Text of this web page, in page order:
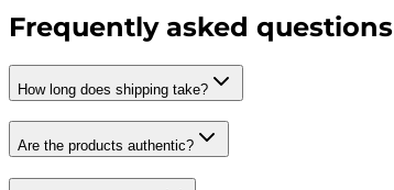
Frequently asked questions
How long does shipping take?
Are the products authentic?